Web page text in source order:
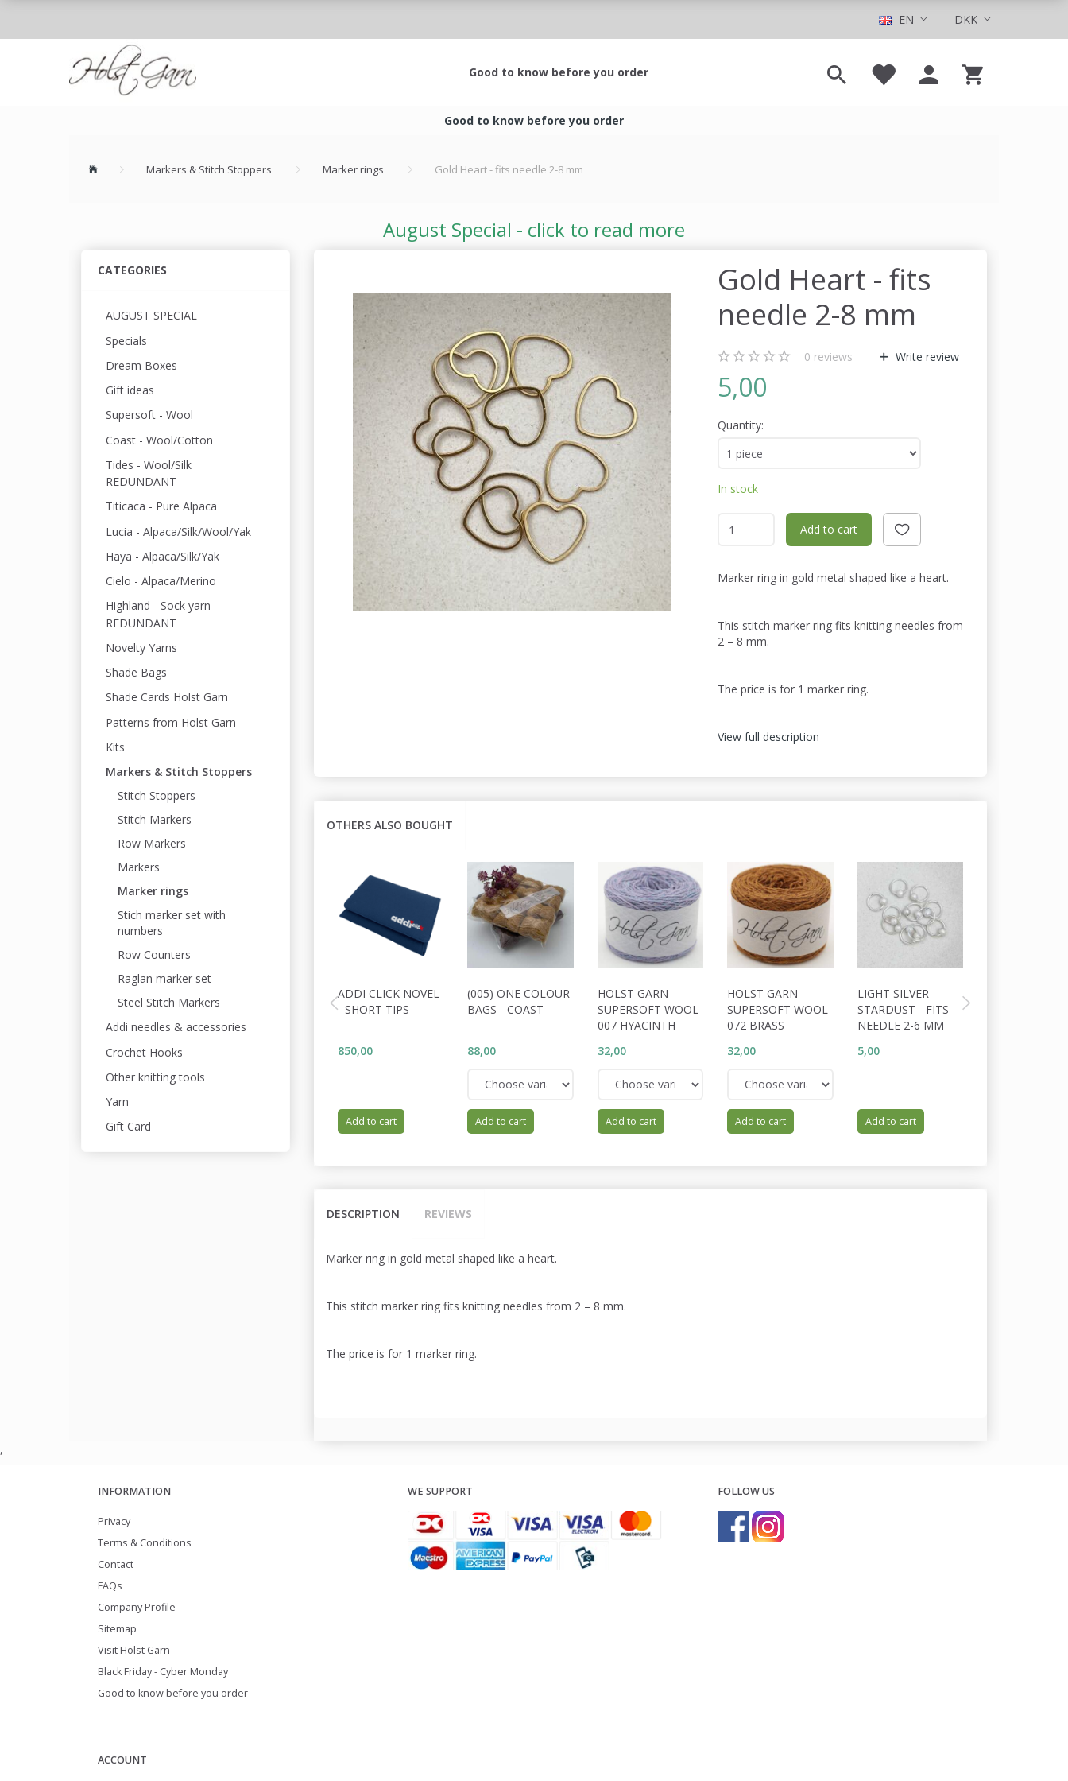
DKK
EN
Good to know before you order
Good to know before you order
Markers & Stitch Stoppers Marker rings Gold Heart - fits needle 2-8 mm
August Special - click to read more
CATEGORIES
AUGUST SPECIAL
Specials
Dream Boxes
Gift ideas
Supersoft - Wool
Coast - Wool/Cotton
Tides - Wool/Silk
REDUNDANT
Titicaca - Pure Alpaca
Lucia - Alpaca/Silk/Wool/Yak
Haya - Alpaca/Silk/Yak
Cielo - Alpaca/Merino
Highland - Sock yarn
REDUNDANT
Novelty Yarns
Shade Bags
Shade Cards Holst Garn
Patterns from Holst Garn
Kits
Markers & Stitch Stoppers
Stitch Stoppers
Stitch Markers
Row Markers
Markers
Marker rings
Stich marker set with
numbers
Row Counters
Raglan marker set
Steel Stitch Markers
Addi needles & accessories
Crochet Hooks
Other knitting tools
Yarn
Gift Card
Gold Heart - fits
needle 2-8 mm
0 reviews Write review
5,00
Quantity:
In stock
Add to cart
Marker ring in gold metal shaped like a heart.
This stitch marker ring fits knitting needles from
2 – 8 mm.
The price is for 1 marker ring.
View full description
OTHERS ALSO BOUGHT
ADDI CLICK NOVEL
- SHORT TIPS
850,00
Add to cart
(005) ONE COLOUR
BAGS - COAST
88,00
Add to cart
HOLST GARN
SUPERSOFT WOOL
007 HYACINTH
32,00
Add to cart
HOLST GARN
SUPERSOFT WOOL
072 BRASS
32,00
Add to cart
LIGHT SILVER
STARDUST - FITS
NEEDLE 2-6 MM
5,00
Add to cart
DESCRIPTION REVIEWS
Marker ring in gold metal shaped like a heart.
This stitch marker ring fits knitting needles from 2 – 8 mm.
The price is for 1 marker ring.
,
INFORMATION
Privacy
Terms & Conditions
Contact
FAQs
Company Profile
Sitemap
Visit Holst Garn
Black Friday - Cyber Monday
Good to know before you order
ACCOUNT
WE SUPPORT FOLLOW US